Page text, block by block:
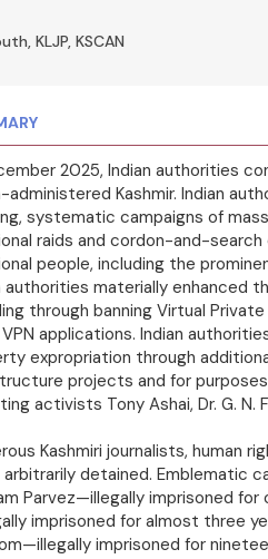
KLJP, KSCAN
2025, Indian authorities
administered Kashmir. Indian
systematic campaigns of
raids and cordon-and-
people, including the
authorities materially enhanced
through banning Virtual
applications. Indian
expropriation through
projects and for
activists Tony Ashai, Dr. G. N.
Kashmiri journalists, human
detained. Emblematic
Parvez—illegally imprisoned for
imprisoned for almost three
imprisoned for